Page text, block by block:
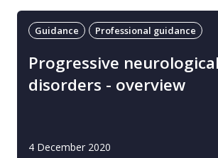
Guidance
Professional guidance
Progressive neurological
disorders​ - overview
4 December 2020